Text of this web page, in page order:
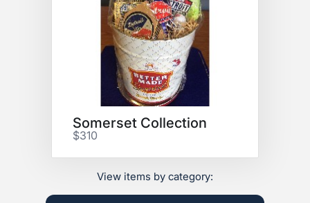
Somerset Collection
$310
View items by category: